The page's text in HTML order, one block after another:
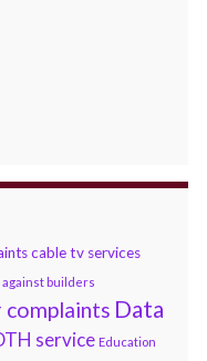
cable tv services
against builders
complaints Data
service Education